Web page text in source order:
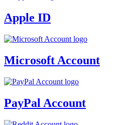
Apple ID
Microsoft Account
PayPal Account